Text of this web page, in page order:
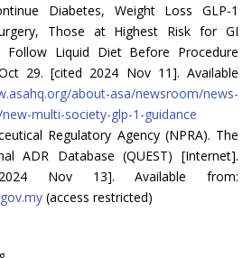
Diabetes, Weight Loss GLP-1
Those at Highest Risk for GI
Follow Liquid Diet Before Procedure
29. [cited 2024 Nov 11]. Available
about-asa/newsroom/news-
multi-society-glp-1-guidance
Regulatory Agency (NPRA). The
ADR Database (QUEST) [Internet].
Nov 13]. Available from:
(access restricted)